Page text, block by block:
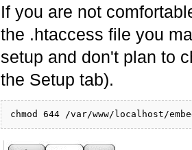
If you are not
the .htaccess file you
setup and don't plan to
the Setup tab).